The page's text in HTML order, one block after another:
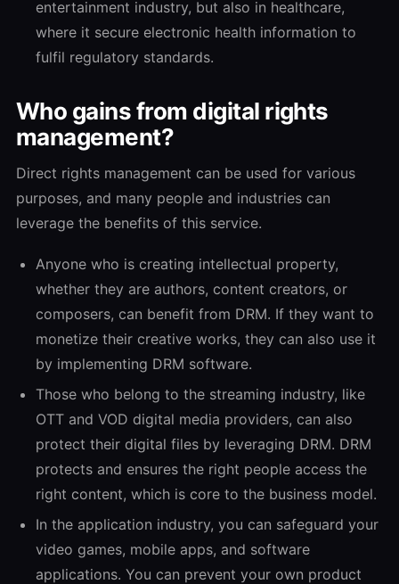
entertainment industry, but also in healthcare,
where it secure electronic health information to
fulfil regulatory standards.
Who gains from digital rights
management?
Direct rights management can be used for various
purposes, and many people and industries can
leverage the benefits of this service.
Anyone who is creating intellectual property,
whether they are authors, content creators, or
composers, can benefit from DRM. If they want to
monetize their creative works, they can also use it
by implementing DRM software.
Those who belong to the streaming industry, like
OTT and VOD digital media providers, can also
protect their digital files by leveraging DRM. DRM
protects and ensures the right people access the
right content, which is core to the business model.
In the application industry, you can safeguard your
video games, mobile apps, and software
applications. You can prevent your own product